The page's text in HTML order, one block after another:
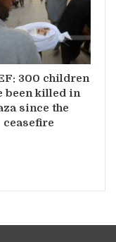
300 children
been killed in
since the
ceasefire